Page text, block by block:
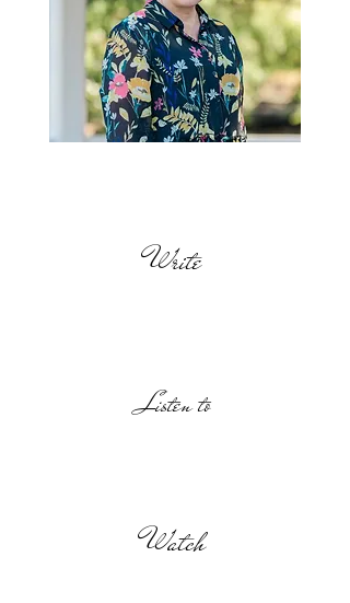
Write
Listen to
Watch